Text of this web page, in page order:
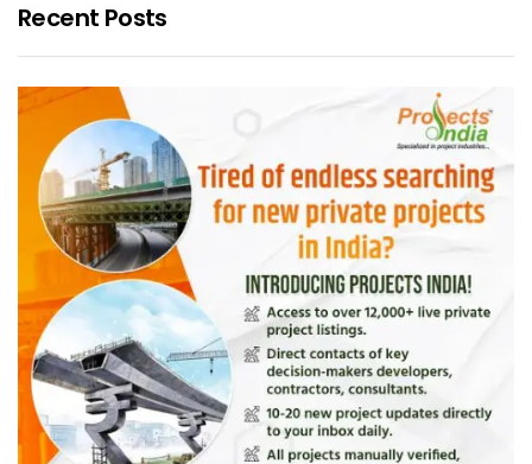
Recent Posts